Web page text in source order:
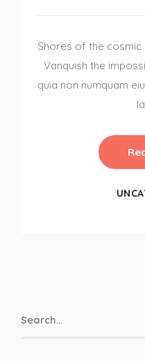
Shores of the
Vanquish the
quia non numquam